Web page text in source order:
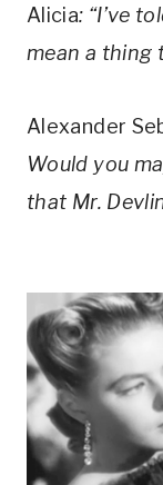
Alicia: “I’ve
mean a thing
Alexander
Would you
that Mr.